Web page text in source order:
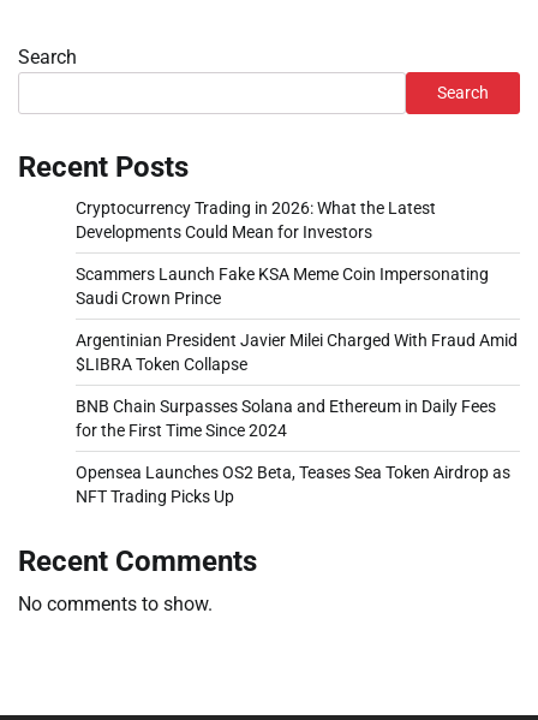
Search
Search
Recent Posts
Cryptocurrency Trading in 2026: What the Latest
Developments Could Mean for Investors
Scammers Launch Fake KSA Meme Coin Impersonating
Saudi Crown Prince
Argentinian President Javier Milei Charged With Fraud Amid
$LIBRA Token Collapse
BNB Chain Surpasses Solana and Ethereum in Daily Fees
for the First Time Since 2024
Opensea Launches OS2 Beta, Teases Sea Token Airdrop as
NFT Trading Picks Up
Recent Comments
No comments to show.